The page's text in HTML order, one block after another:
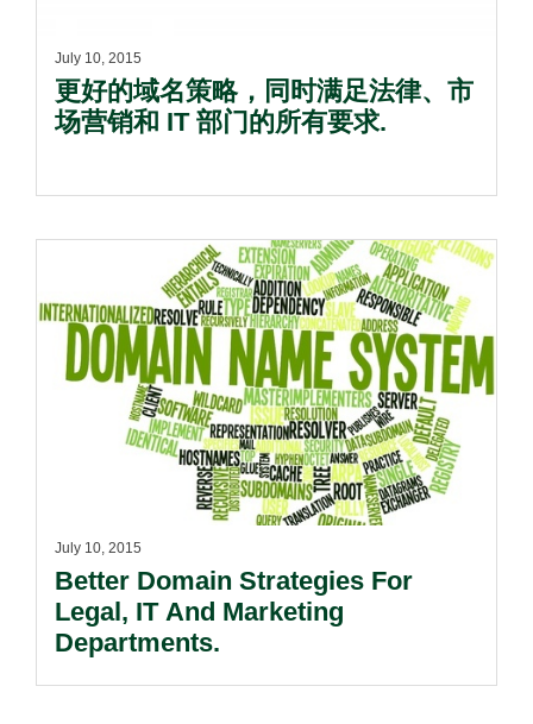
July 10, 2015
更好的域名策略，同时满足法律、市
场营销和 IT 部门的所有要求.
July 10, 2015
Better Domain Strategies For
Legal, IT And Marketing
Departments.